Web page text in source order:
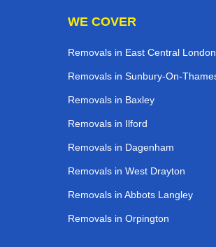
WE COVER
Removals in East Central London
Removals in Sunbury-On-
Removals in Baxley
Removals in Ilford
Removals in Dagenham
Removals in West Drayton
Removals in Abbots Langley
Removals in Orpington